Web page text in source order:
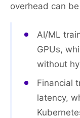
overhead can
AI/ML
GPUs,
without
Financial
latency,